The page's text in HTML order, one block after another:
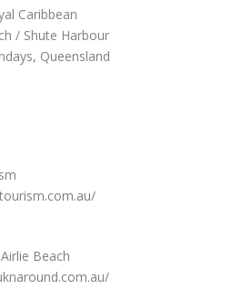
Caribbean
/ Shute Harbour
Queensland
Beach